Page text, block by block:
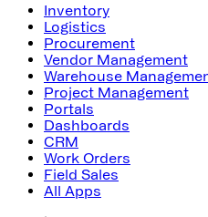
Inventory
Logistics
Procurement
Vendor Management
Warehouse
Project Management
Portals
Dashboards
CRM
Work Orders
Field Sales
All Apps